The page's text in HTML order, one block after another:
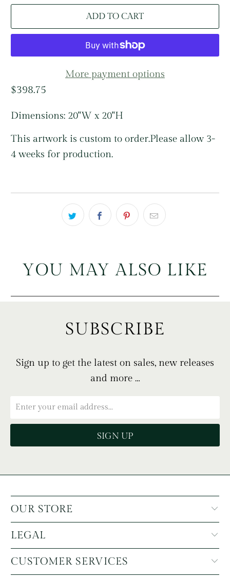
ADD TO CART
More payment options
$398.75
Dimensions: 20"W x 20"H
This artwork is custom to order.Please allow 3-
4 weeks for production.
YOU MAY ALSO LIKE
SUBSCRIBE
Sign up to get the latest on sales, new releases
and more …
OUR STORE
LEGAL
CUSTOMER SERVICES